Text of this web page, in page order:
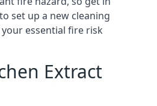
set up a new cleaning
essential fire risk
Extract